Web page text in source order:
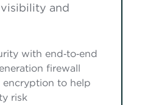
and
with end‑to‑end
firewall
encryption to help
risk